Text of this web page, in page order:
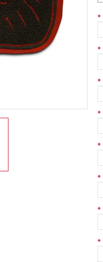
*
*
*
*
*
*
*
*